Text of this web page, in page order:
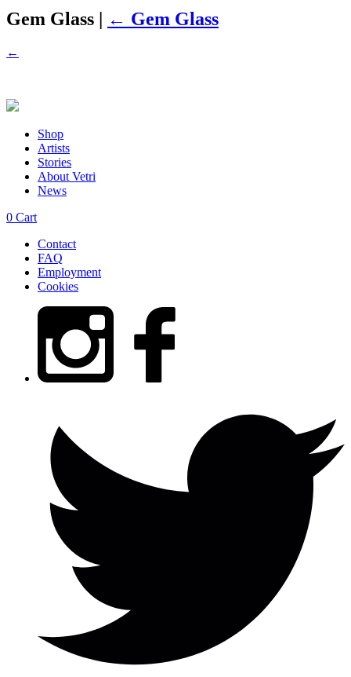
Gem Glass | ← Gem Glass
←
Shop
Artists
Stories
About Vetri
News
0 Cart
Contact
FAQ
Employment
Cookies